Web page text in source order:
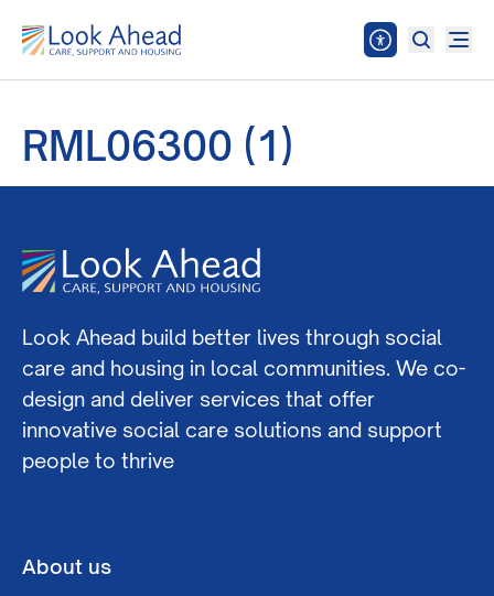
RML06300 (1)
Look Ahead build better lives through social
care and housing in local communities. We co-
design and deliver services that offer
innovative social care solutions and support
people to thrive
About us